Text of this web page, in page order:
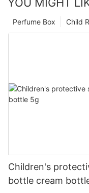
YOU MIGHT
Child
Perfume Box
Children's
bottle cream